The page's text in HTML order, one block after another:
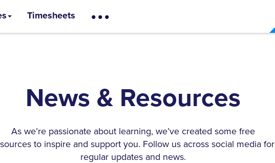
Timesheets ...
News & Resources
As we’re passionate about learning, we’ve created some free
to inspire and support you. Follow us across social media for
regular updates and news.